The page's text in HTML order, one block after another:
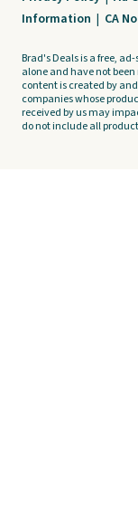
Information | CA
Brad's Deals is a free,
alone and have not
content is created by
companies whose
received by us may
do not include all